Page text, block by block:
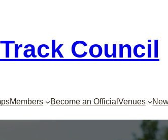
Council
Members Become an Official Venues